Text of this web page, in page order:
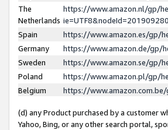
The
Netherlands
https://www.amazon.nl/gp/
ie=UTF8&nodeId=201909280
Spain
https://www.amazon.es/gp/
Germany
https://www.amazon.de/gp/
Sweden
https://www.amazon.se/gp/
Poland
https://www.amazon.pl/gp/
Belgium
https://
(d) any Product purchased by a customer
Yahoo, Bing, or any other search portal,